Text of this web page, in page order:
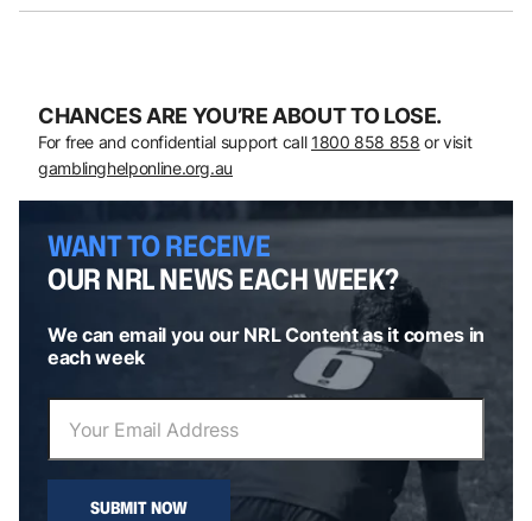
CHANCES ARE YOU’RE ABOUT TO LOSE.
For free and confidential support call 1800 858 858 or visit
gamblinghelponline.org.au
WANT TO RECEIVE
OUR NRL NEWS EACH WEEK?
We can email you our NRL Content as it comes in
each week
SUBMIT NOW